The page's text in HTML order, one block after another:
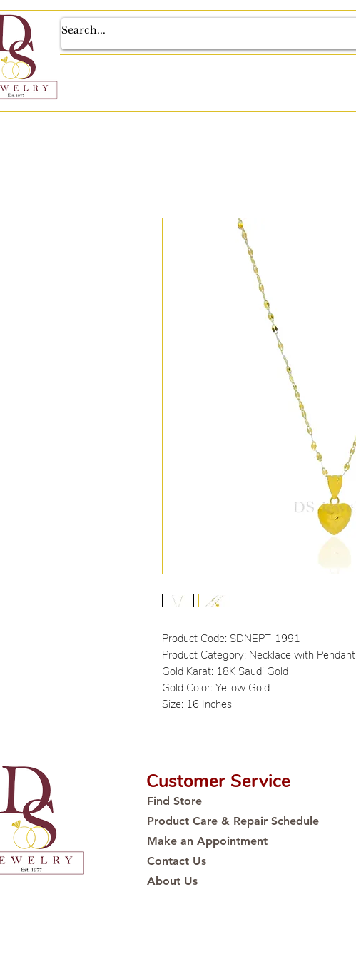
Product Code: SDNEPT-1991
Product Category: Necklace with Pendant
Gold Karat: 18K Saudi Gold
Gold Color: Yellow Gold
Size: 16 Inches
Customer Service
Find Store
Product Care & Repair Schedule
Make an Appointment
Contact Us
About Us